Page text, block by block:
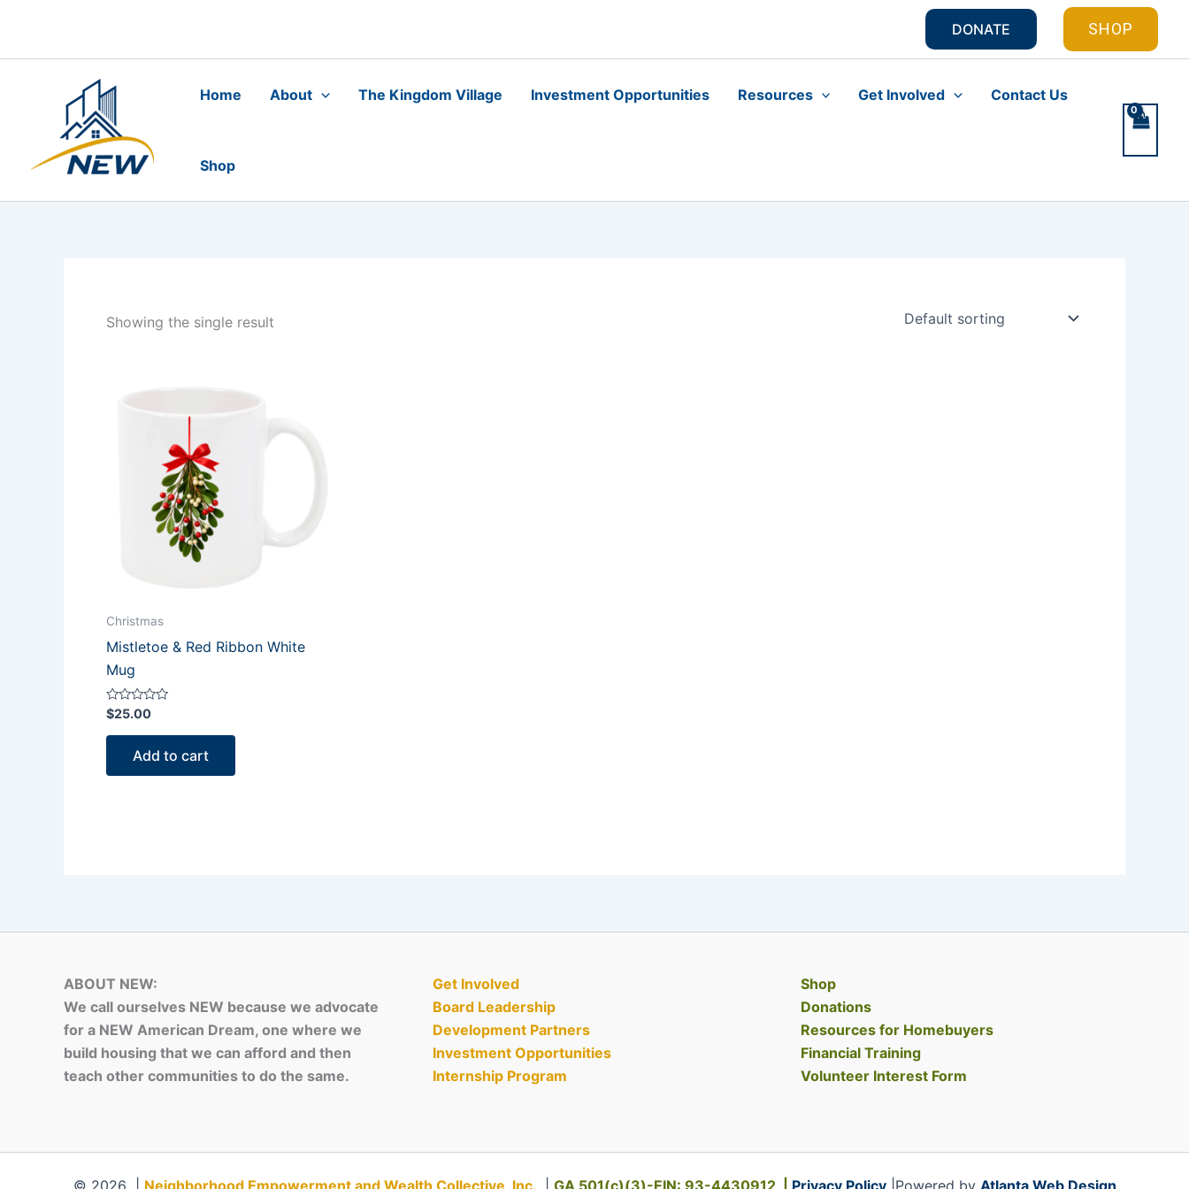
content
DONATE SHOP
Home About The Kingdom Village Investment Opportunities Resources Get Involved Contact Us
Shop
Showing the single result
Christmas
Mistletoe & Red Ribbon White
Mug
Rated
0
out
$25.00
Add to cart
ABOUT NEW:
We call ourselves NEW because we advocate
for a NEW American Dream, one where we
build housing that we can afford and then
teach other communities to do the same.
Get Involved
Board Leadership
Development Partners
Investment Opportunities
Internship Program
Shop
Donations
Resources for Homebuyers
Financial Training
Volunteer Interest Form